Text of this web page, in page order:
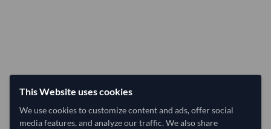
This Website uses cookies
We use cookies to customize content and ads, offer social
media features, and analyze our traffic. We also share